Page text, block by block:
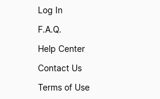
Log In
F.A.Q.
Help Center
Contact Us
Terms of Use